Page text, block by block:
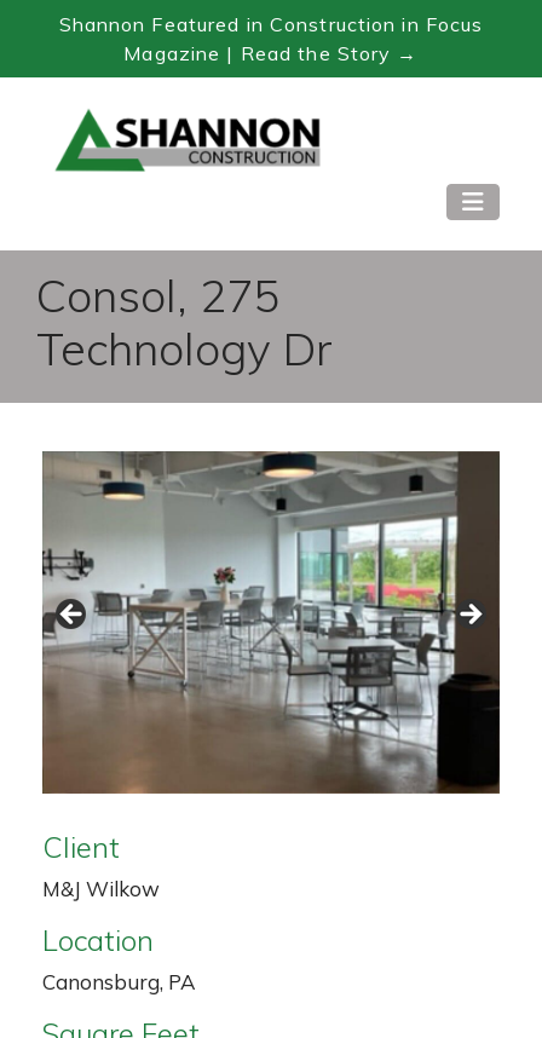
Shannon Featured in Construction in Focus
Magazine | Read the Story →
Content
Consol, 275
Technology Dr
Client
M&J Wilkow
Location
Canonsburg, PA